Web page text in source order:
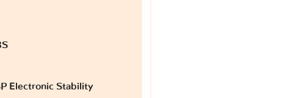
Electronic Stability